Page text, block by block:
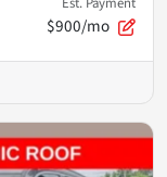
$900/mo